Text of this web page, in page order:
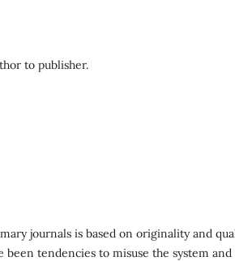
to publisher.
journals is based on originality and
tendencies to misuse the system and